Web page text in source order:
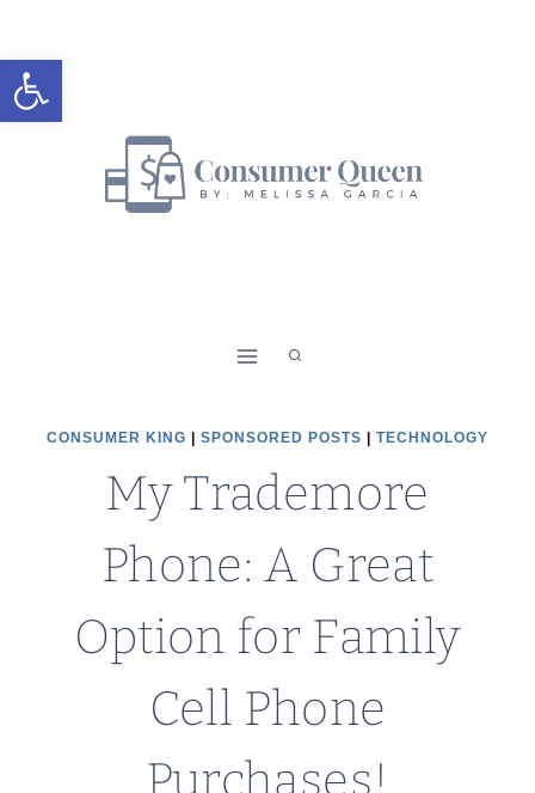
Open toolbar
to
content
CONSUMER KING SPONSORED POSTS TECHNOLOGY
My Trademore
Phone: A Great
Option for Family
Cell Phone
Purchases!